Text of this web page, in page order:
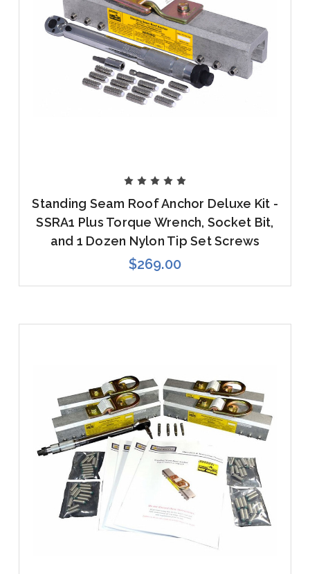
Standing Seam Roof Anchor Deluxe Kit -
SSRA1 Plus Torque Wrench, Socket Bit,
and 1 Dozen Nylon Tip Set Screws
$269.00